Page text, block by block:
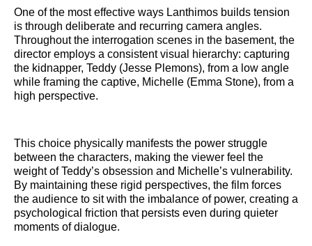
One of the most effective ways Lanthimos builds tension
is through deliberate and recurring camera angles.
Throughout the interrogation scenes in the basement, the
director employs a consistent visual hierarchy: capturing
the kidnapper, Teddy (Jesse Plemons), from a low angle
while framing the captive, Michelle (Emma Stone), from a
high perspective.
This choice physically manifests the power struggle
between the characters, making the viewer feel the
weight of Teddy’s obsession and Michelle’s vulnerability.
By maintaining these rigid perspectives, the film forces
the audience to sit with the imbalance of power, creating a
psychological friction that persists even during quieter
moments of dialogue.